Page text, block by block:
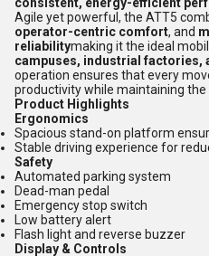
Agile yet powerful, the ATT5
operator-centric comfort, and
reliabilitymaking it the ideal
campuses, industrial factories,
operation ensures that every
productivity while maintaining
Product Highlights
Ergonomics
Spacious stand-on platform
Stable driving experience for
Safety
Automated parking system
Dead-man pedal
Emergency stop switch
Low battery alert
Flash light and reverse buzzer
Display & Controls